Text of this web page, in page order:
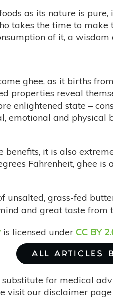
as its nature is pure,
takes the time to
of it, a
ghee, as it births
properties reveal
enlightened state –
emotional and
it is also
Fahrenheit, ghee
unsalted, grass-fed
and great taste from
is licensed under CC BY
ALL ARTICLES
substitute for medical
visit our disclaimer page